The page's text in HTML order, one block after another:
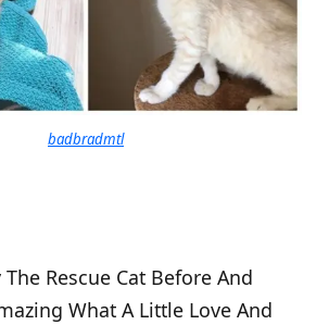
badbradmtl
The Rescue Cat Before And
What A Little Love And